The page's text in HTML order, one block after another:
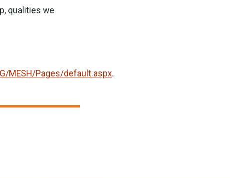
qualities we
MESH/Pages/default.aspx.